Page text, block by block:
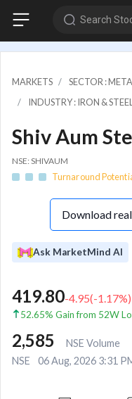
Search
MARKETS
SECTOR :
INDUSTRY : IRON &
Shiv Aum
NSE: SHIVAUM
Turnaround
Download
Ask MarketMind AI
419.80-4.95(-1.17%)
52.65% Gain from 52W
2,585
NSE Volume
NSE
06 Aug, 2026 3:31